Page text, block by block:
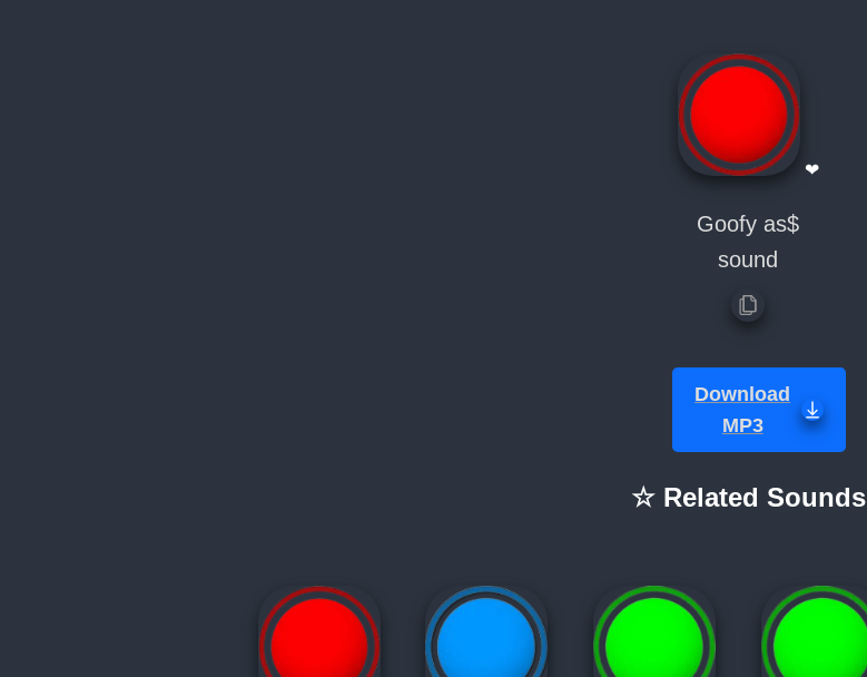
❤
Goofy as$
sound
Download
MP3
☆ Related Sounds